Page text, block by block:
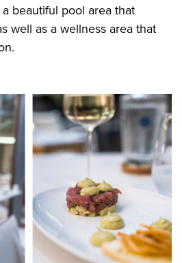
beautiful pool area that
well as a wellness area that